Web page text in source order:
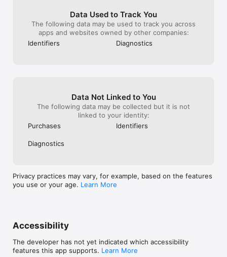
Data Used to Track You
The following data may be used to track you across
apps and websites owned by other companies:
Identifiers
Diagnostics
Data Not Linked to You
The following data may be collected but it is not
linked to your identity:
Purchases
Identifiers
Diagnostics
Privacy practices may vary, for example, based on the features
you use or your age. Learn More
Accessibility
The developer has not yet indicated which accessibility
features this app supports. Learn More